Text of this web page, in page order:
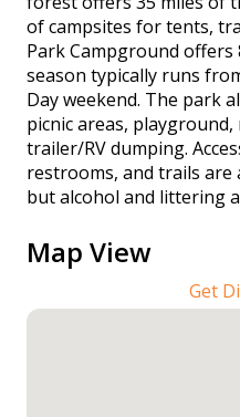
of campsites for tents,
Park Campground offers
season typically runs
Day weekend. The park
picnic areas,
trailer/RV dumping.
restrooms, and trails are
but alcohol and littering
Map View
Get